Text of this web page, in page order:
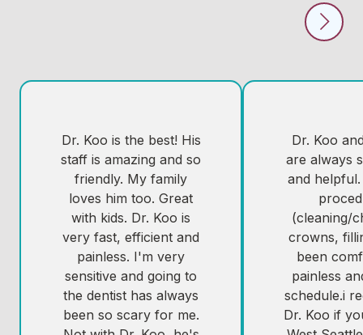
Dr. Koo is the best! His
staff is amazing and so
friendly. My family
loves him too. Great
with kids. Dr. Koo is
very fast, efficient and
painless. I'm very
sensitive and going to
the dentist has always
been so scary for me.
Dr. Koo
are always
and
(cleaning/
crowns,
been
painless
schedule.i
Dr. Koo if